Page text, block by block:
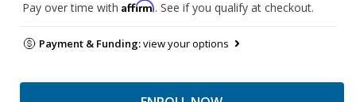
Pay over time with Affirm. See if you qualify at checkout.
Payment & Funding:view your options